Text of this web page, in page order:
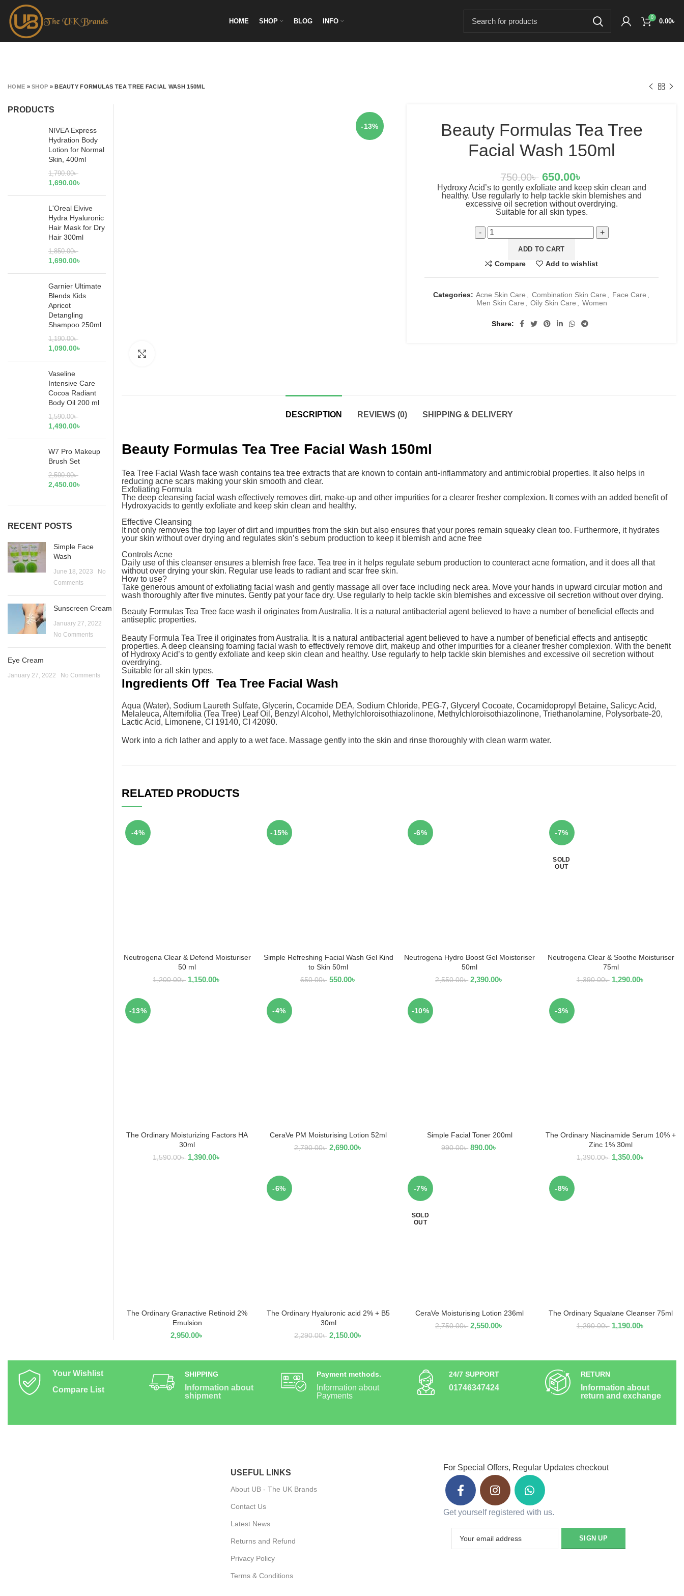
HOME SHOP BLOG INFO
0
0.00৳
HOME »SHOP »BEAUTY FORMULAS TEA TREE FACIAL WASH 150ML
-13%
Beauty Formulas Tea Tree
Facial Wash 150ml
750.00৳ 650.00৳
Hydroxy Acid’s to gently exfoliate and keep skin clean and
healthy. Use regularly to help tackle skin blemishes and
excessive oil secretion without overdrying.
Suitable for all skin types.
ADD TO CART
Compare Add to wishlist
Categories: Acne Skin Care Combination Skin Care Face Care
Men Skin Care
Oily Skin Care Women
Share
DESCRIPTION REVIEWS (0) SHIPPING & DELIVERY
Beauty Formulas Tea Tree Facial Wash 150ml
Tea Tree Facial Wash face wash contains tea tree extracts that are known to contain anti-inflammatory and antimicrobial properties. It also helps in
reducing acne scars making your skin smooth and clear.
Exfoliating Formula
The deep cleansing facial wash effectively removes dirt, make-up and other impurities for a clearer fresher complexion. It comes with an added benefit of
Hydroxyacids to gently exfoliate and keep skin clean and healthy.
Effective Cleansing
It not only removes the top layer of dirt and impurities from the skin but also ensures that your pores remain squeaky clean too. Furthermore, it hydrates
your skin without over drying and regulates skin’s sebum production to keep it blemish and acne free
Controls Acne
Daily use of this cleanser ensures a blemish free face. Tea tree in it helps regulate sebum production to counteract acne formation, and it does all that
without over drying your skin. Regular use leads to radiant and scar free skin.
How to use?
Take generous amount of exfoliating facial wash and gently massage all over face including neck area. Move your hands in upward circular motion and
wash thoroughly after five minutes. Gently pat your face dry. Use regularly to help tackle skin blemishes and excessive oil secretion without over drying.
Beauty Formulas Tea Tree face wash il originates from Australia. It is a natural antibacterial agent believed to have a number of beneficial effects and
antiseptic properties.
Beauty Formula Tea Tree il originates from Australia. It is a natural antibacterial agent believed to have a number of beneficial effects and antiseptic
properties. A deep cleansing foaming facial wash to effectively remove dirt, makeup and other impurities for a cleaner fresher complexion. With the benefit
of Hydroxy Acid’s to gently exfoliate and keep skin clean and healthy. Use regularly to help tackle skin blemishes and excessive oil secretion without
overdrying.
Suitable for all skin types.
Ingredients Off Tea Tree Facial Wash
Aqua (Water), Sodium Laureth Sulfate, Glycerin, Cocamide DEA, Sodium Chloride, PEG-7, Glyceryl Cocoate, Cocamidopropyl Betaine, Salicyc Acid,
Melaleuca, Alternifolia (Tea Tree) Leaf Oil, Benzyl Alcohol, Methylchloroisothiazolinone, Methylchloroisothiazolinone, Triethanolamine, Polysorbate-20,
Lactic Acid, Limonene, CI 19140, CI 42090.
Work into a rich lather and apply to a wet face. Massage gently into the skin and rinse thoroughly with clean warm water.
RELATED PRODUCTS
-4%
ADD TO CART
Neutrogena Clear & Defend Moisturiser
50 ml
1,200.00৳ 1,150.00৳
-15%
ADD TO CART
Simple Refreshing Facial Wash Gel Kind
to Skin 50ml
650.00৳ 550.00৳
-6%
ADD TO CART
Neutrogena Hydro Boost Gel Moistoriser
50ml
2,550.00৳ 2,390.00৳
-7%
SOLD
OUT
READ MORE
Neutrogena Clear & Soothe Moisturiser
75ml
1,390.00৳ 1,290.00৳
-13%
ADD TO CART
The Ordinary Moisturizing Factors HA
30ml
1,590.00৳ 1,390.00৳
-4%
ADD TO CART
CeraVe PM Moisturising Lotion 52ml
2,790.00৳ 2,690.00৳
-10%
ADD TO CART
Simple Facial Toner 200ml
990.00৳ 890.00৳
-3%
ADD TO CART
The Ordinary Niacinamide Serum 10% +
Zinc 1% 30ml
1,390.00৳ 1,350.00৳
ADD TO CART
The Ordinary Granactive Retinoid 2%
Emulsion
2,950.00৳
-6%
ADD TO CART
The Ordinary Hyaluronic acid 2% + B5
30ml
2,290.00৳ 2,150.00৳
-7%
SOLD
OUT
READ MORE
CeraVe Moisturising Lotion 236ml
2,750.00৳ 2,550.00৳
-8%
ADD TO CART
The Ordinary Squalane Cleanser 75ml
1,290.00৳ 1,190.00৳
PRODUCTS
NIVEA Express
Hydration Body
Lotion for Normal
Skin, 400ml
1,790.00৳
1,690.00৳
L'Oreal Elvive
Hydra Hyaluronic
Hair Mask for Dry
Hair 300ml
1,850.00৳
1,690.00৳
Garnier Ultimate
Blends Kids
Apricot
Detangling
Shampoo 250ml
1,190.00৳
1,090.00৳
Vaseline
Intensive Care
Cocoa Radiant
Body Oil 200 ml
1,590.00৳
1,490.00৳
W7 Pro Makeup
Brush Set
2,590.00৳
2,450.00৳
RECENT POSTS
Simple Face
Wash
June 18, 2023
No
Comments
Sunscreen Cream
January 27, 2022
No Comments
Eye Cream
January 27, 2022 No Comments
Your Wishlist
Compare List
SHIPPING
Information about
shipment
Payment methods.
Information about
Payments
24/7 SUPPORT
01746347424
RETURN
Information about
return and exchange
USEFUL LINKS
About UB - The UK Brands
Contact Us
Latest News
Returns and Refund
Privacy Policy
Terms & Conditions
For Special Offers, Regular Updates checkout
Get yourself registered with us.